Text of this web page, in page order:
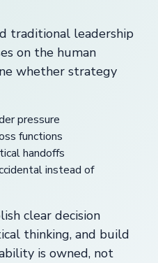
traditional leadership
on the human
whether strategy
pressure
functions
handoffs
instead of
clear decision
thinking, and build
is owned, not